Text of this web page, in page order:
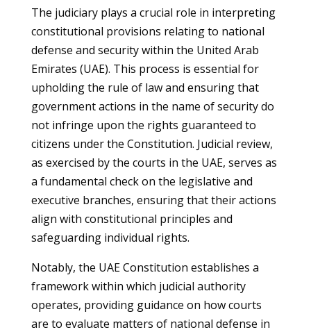
The judiciary plays a crucial role in interpreting
constitutional provisions relating to national
defense and security within the United Arab
Emirates (UAE). This process is essential for
upholding the rule of law and ensuring that
government actions in the name of security do
not infringe upon the rights guaranteed to
citizens under the Constitution. Judicial review,
as exercised by the courts in the UAE, serves as
a fundamental check on the legislative and
executive branches, ensuring that their actions
align with constitutional principles and
safeguarding individual rights.
Notably, the UAE Constitution establishes a
framework within which judicial authority
operates, providing guidance on how courts
are to evaluate matters of national defense in